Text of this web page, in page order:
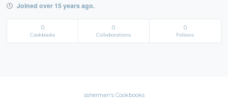
Joined over 15 years ago.
0
Cookbooks
0
Collaborations
0
Follows
ssherman's Cookbooks